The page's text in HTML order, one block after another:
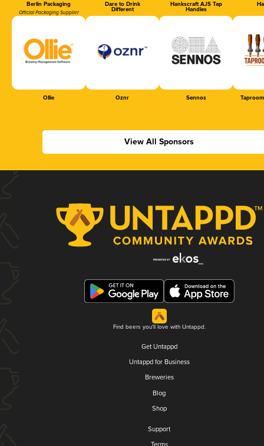
Berlin Packaging
Official Packaging Supplier
Dare to Drink
Different
Hankscraft AJS Tap
Handles
Ollie Oznr Sennos
View All Sponsors
Find beers you'll love with Untappd.
Get Untappd
Untappd for Business
Breweries
Blog
Shop
Support